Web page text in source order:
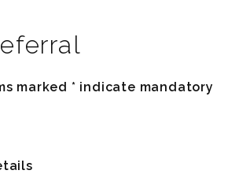
marked * indicate mandatory